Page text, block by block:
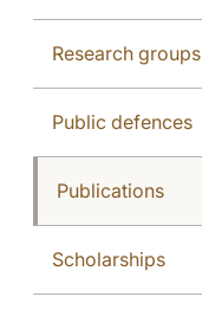
Research groups
Public defences
Publications
Scholarships